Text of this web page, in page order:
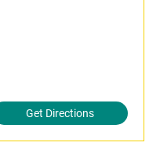
Get Directions